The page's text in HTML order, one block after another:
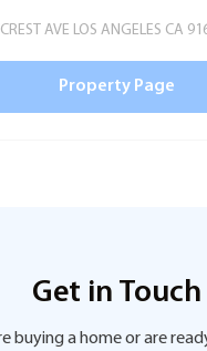
AVE LOS ANGELES CA
Property Page
Get in Touch
buying a home or are